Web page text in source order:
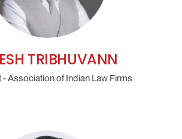
TRIBHUVANN
- Association of Indian Law Firms